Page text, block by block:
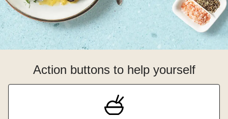
Action buttons to help yourself